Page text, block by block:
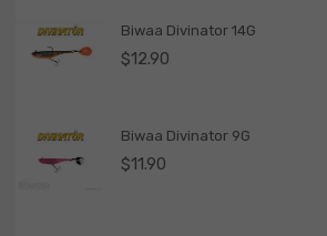
Biwaa Divinator 14G
$12.90
Biwaa Divinator 9G
$11.90